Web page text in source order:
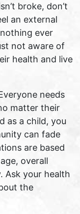
broke, don’t
an external
ever
not aware of
health and live
needs
matter their
as a child, you
can fade
are based
overall
Ask your health
the